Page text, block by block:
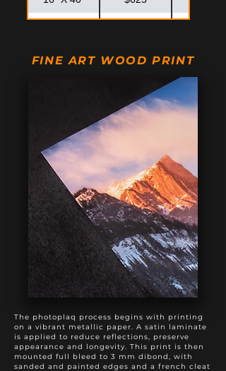
$1,375
$1,495 $1,895
24" X 60" $1,295
FINE ART WOOD PRINT
The photoplaq process begins with printing
on a vibrant metallic paper. A satin laminate
is applied to reduce reflections, preserve
appearance and longevity. This print is then
mounted full bleed to 3 mm dibond, with
sanded and painted edges and a french cleat